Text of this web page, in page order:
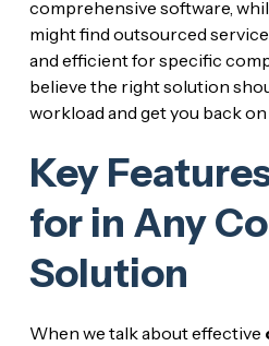
comprehensive software,
might find outsourced
and efficient for specific
believe the right solution
workload and get you back
Key
for in Any
Solution
When we talk about effective